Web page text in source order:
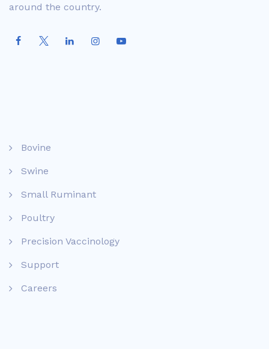
around the country.
Bovine
Swine
Small Ruminant
Poultry
Precision Vaccinology
Support
Careers